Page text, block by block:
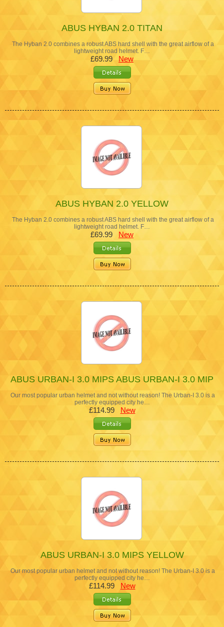
ABUS HYBAN 2.0 TITAN
The Hyban 2.0 combines a robust ABS hard shell with the great airflow of a
lightweight road helmet. F…
£69.99 New
ABUS HYBAN 2.0 YELLOW
The Hyban 2.0 combines a robust ABS hard shell with the great airflow of a
lightweight road helmet. F…
£69.99 New
ABUS URBAN-I 3.0 MIPS ABUS URBAN-I 3.0 MIP
Our most popular urban helmet and not without reason! The Urban-I 3.0 is a
perfectly equipped city he…
£114.99 New
ABUS URBAN-I 3.0 MIPS YELLOW
Our most popular urban helmet and not without reason! The Urban-I 3.0 is a
perfectly equipped city he…
£114.99 New